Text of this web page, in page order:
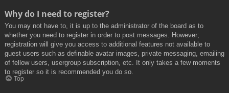
Why do I need to register?
You may not have to, it is up to the administrator of the board as to
whether you need to register in order to post messages. However;
registration will give you access to additional features not available to
guest users such as definable avatar images, private messaging, emailing
of fellow users, usergroup subscription, etc. It only takes a few moments
to register so it is recommended you do so.
Top